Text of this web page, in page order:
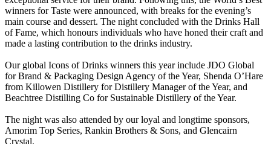
winners for Taste were announced, with breaks for the evening’s
main course and dessert. The night concluded with the Drinks Hall
of Fame, which honours individuals who have honed their craft and
made a lasting contribution to the drinks industry.
Our global Icons of Drinks winners this year include JDO Global
for Brand & Packaging Design Agency of the Year, Shenda O’Hare
from Killowen Distillery for Distillery Manager of the Year, and
Beachtree Distilling Co for Sustainable Distillery of the Year.
The night was also attended by our loyal and longtime sponsors,
Amorim Top Series, Rankin Brothers & Sons, and Glencairn
Crystal.